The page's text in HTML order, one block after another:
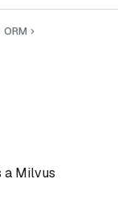
ORM
a Milvus